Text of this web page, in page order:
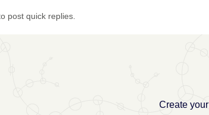
post quick replies.
Create